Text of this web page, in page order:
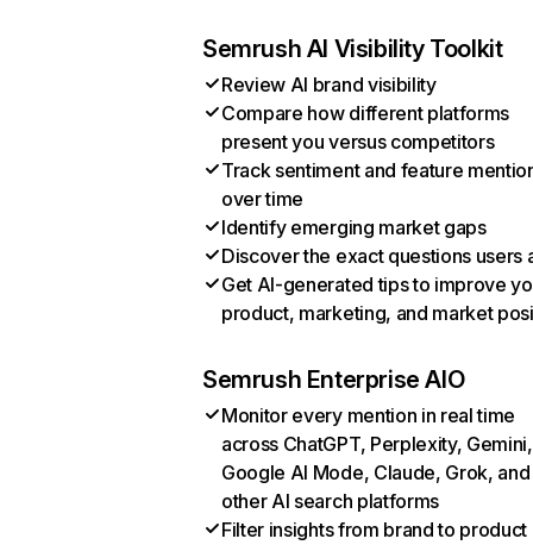
Semrush AI Visibility Toolkit
Review AI brand visibility
Compare how different platforms
present you versus competitors
Track sentiment and feature
over time
Identify emerging market gaps
Discover the exact questions users
Get AI-generated tips to improve
product, marketing, and market
Semrush Enterprise AIO
Monitor every mention in real time
across ChatGPT, Perplexity, Gemini,
Google AI Mode, Claude, Grok, and
other AI search platforms
Filter insights from brand to product